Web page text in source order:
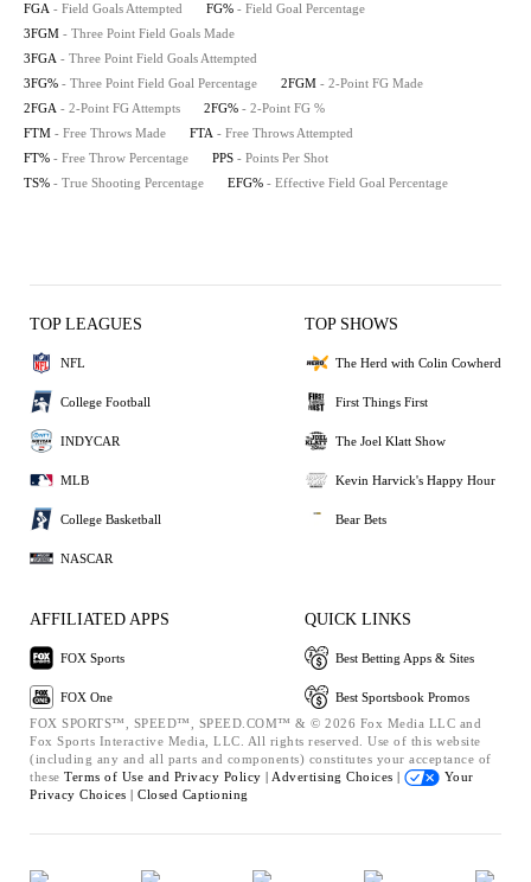
FGA - Field Goals Attempted FG% - Field Goal Percentage
3FGM - Three Point Field Goals Made
3FGA - Three Point Field Goals Attempted
3FG% - Three Point Field Goal Percentage 2FGM - 2-Point FG Made
2FGA - 2-Point FG Attempts 2FG% - 2-Point FG %
FTM - Free Throws Made FTA - Free Throws Attempted
FT% - Free Throw Percentage PPS - Points Per Shot
TS% - True Shooting Percentage EFG% - Effective Field Goal Percentage
TOP LEAGUES
NFL
College Football
INDYCAR
MLB
College Basketball
NASCAR
TOP SHOWS
The Herd with Colin Cowherd
First Things First
The Joel Klatt Show
Kevin Harvick's Happy Hour
Bear Bets
AFFILIATED APPS
FOX Sports
FOX One
QUICK LINKS
Best Betting Apps & Sites
Best Sportsbook Promos
FOX SPORTS™, SPEED™, SPEED.COM™ & © 2026 Fox Media LLC and
Fox Sports Interactive Media, LLC. All rights reserved. Use of this website
(including any and all parts and components) constitutes your acceptance of
these Terms of Use and Privacy Policy | Advertising Choices |
Your
Privacy Choices | Closed Captioning